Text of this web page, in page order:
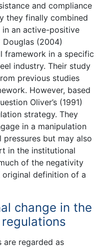
and compliance
they finally combined
in an active-positive
Douglas (2004)
framework in a specific
industry. Their study
previous studies
However, based
Oliver’s (1991)
strategy. They
in a manipulation
but may also
in the institutional
of the negativity
original definition of a
change in the
are regarded as